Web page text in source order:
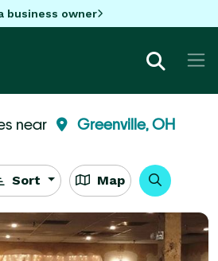
business owner
near Greenville, OH
Sort Map